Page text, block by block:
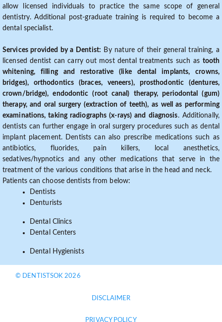
allow licensed individuals to practice the same scope of general
dentistry. Additional post-graduate training is required to become a
dental specialist.
Services provided by a Dentist: By nature of their general training, a
licensed dentist can carry out most dental treatments such as tooth
whitening, filling and restorative (like dental implants, crowns,
bridges), orthodontics (braces, veneers), prosthodontic (dentures,
crown/bridge), endodontic (root canal) therapy, periodontal (gum)
therapy, and oral surgery (extraction of teeth), as well as performing
examinations, taking radiographs (x-rays) and diagnosis. Additionally,
dentists can further engage in oral surgery procedures such as dental
implant placement. Dentists can also prescribe medications such as
antibiotics, fluorides, pain killers, local anesthetics,
sedatives/hypnotics and any other medications that serve in the
treatment of the various conditions that arise in the head and neck.
Patients can choose dentists from below:
Dentists
Denturists
Dental Clinics
Dental Centers
Dental Hygienists
© DENTISTSOK 2026
DISCLAIMER
PRIVACY POLICY